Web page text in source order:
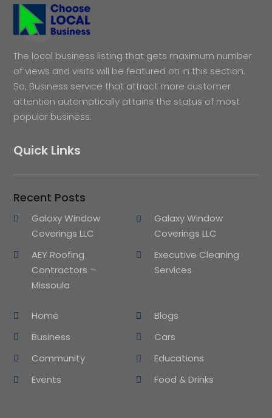
The local business listing that gets maximum number
of views and visits will be featured on in this section.
So, Business service that attract more customer
attention automatically attains the status of most
popular business.
Quick Links
Recent Posts
Galaxy Window
Coverings LLC
Galaxy Window
Coverings LLC
AEY Roofing
Contractors –
Missoula
Executive Cleaning
Services
Home
Blogs
Business
Cars
Community
Educations
Events
Food & Drinks